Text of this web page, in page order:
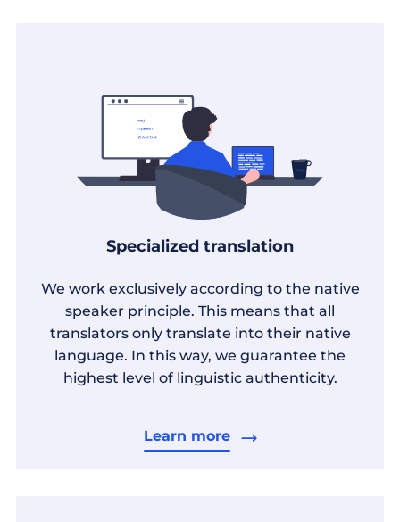
Specialized translation
We work exclusively according to the native
speaker principle. This means that all
translators only translate into their native
language. In this way, we guarantee the
highest level of linguistic authenticity.
Learn more